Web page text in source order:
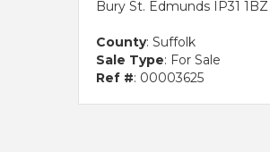
Bury St. Edmunds IP31 1BZ
County: Suffolk
Sale Type: For Sale
Ref #: 00003625